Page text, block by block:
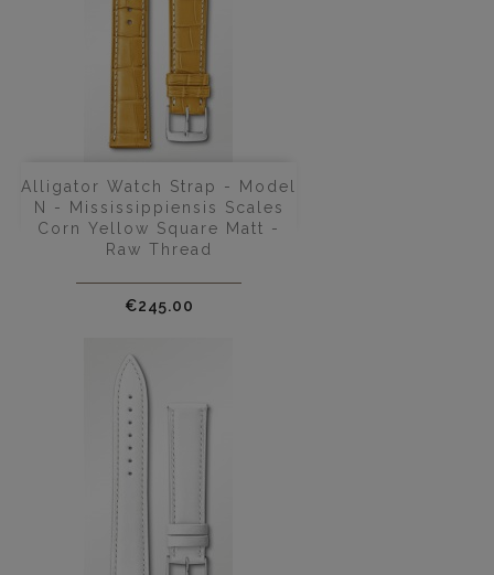
Alligator Watch Strap - Model
N - Mississippiensis Scales
Corn Yellow Square Matt -
Raw Thread
Price
€245.00